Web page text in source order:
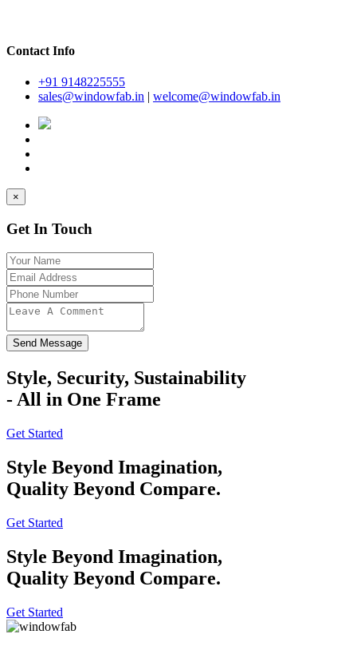
Contact Info
+91 9148225555
sales@windowfab.in | welcome@windowfab.in
×
Get In Touch
Send Message
Style, Security, Sustainability
- All in One Frame
Get Started
Style Beyond Imagination,
Quality Beyond Compare.
Get Started
Style Beyond Imagination,
Quality Beyond Compare.
Get Started